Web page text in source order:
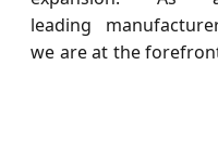
leading
we are at the